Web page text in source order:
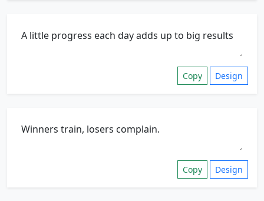
Copy Design
Copy Design